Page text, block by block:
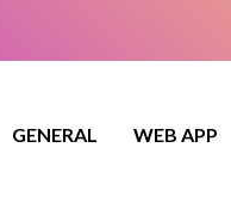
GENERAL WEB APP